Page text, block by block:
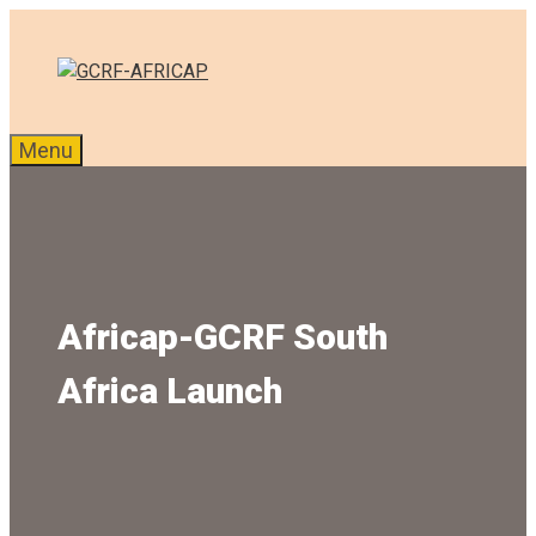
content
Menu
Africap-GCRF South
Africa Launch